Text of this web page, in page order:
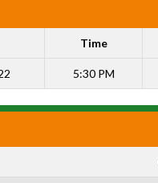
Time
5:30 PM